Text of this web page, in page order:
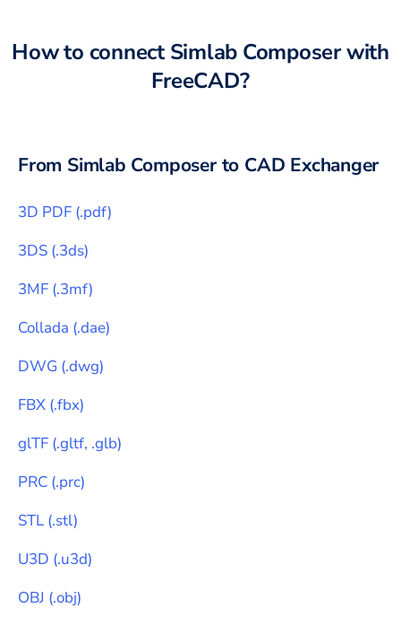
How to connectSimlab Composerwith
FreeCAD?
From Simlab Composerto CAD Exchanger
3D PDF (.pdf)
3DS (.3ds)
3MF (.3mf)
Collada (.dae)
DWG (.dwg)
FBX (.fbx)
glTF (.gltf, .glb)
PRC (.prc)
STL (.stl)
U3D (.u3d)
OBJ (.obj)